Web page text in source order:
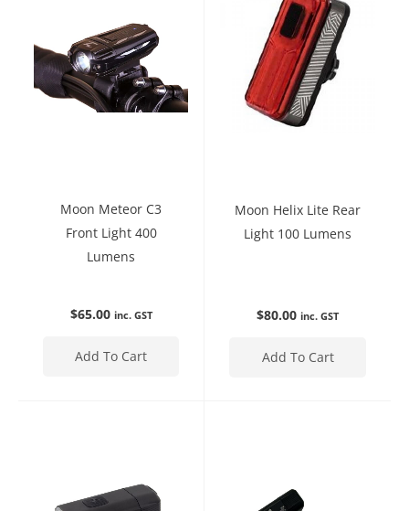
Moon Meteor C3
Front Light 400
Lumens
$65.00 inc. GST
Add To Cart
Moon Helix Lite Rear
Light 100 Lumens
$80.00 inc. GST
Add To Cart